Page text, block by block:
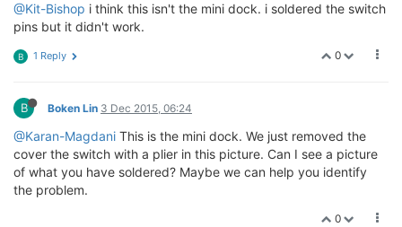
@Kit-Bishop i think this isn't the mini dock. i soldered the switch
pins but it didn't work.
0
B 1 Reply
B Boken Lin 3 Dec 2015, 06:24
@Karan-Magdani This is the mini dock. We just removed the
cover the switch with a plier in this picture. Can I see a picture
of what you have soldered? Maybe we can help you identify
the problem.
0